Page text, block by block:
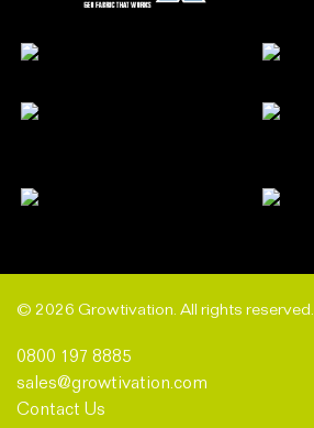
© 2026 Growtivation. All rights reserved.
0800 197 8885
sales@growtivation.com
Contact Us